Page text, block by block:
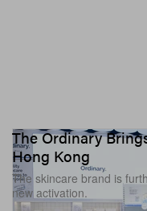
The Ordinary
Hong Kong
The skincare brand is
new activation.